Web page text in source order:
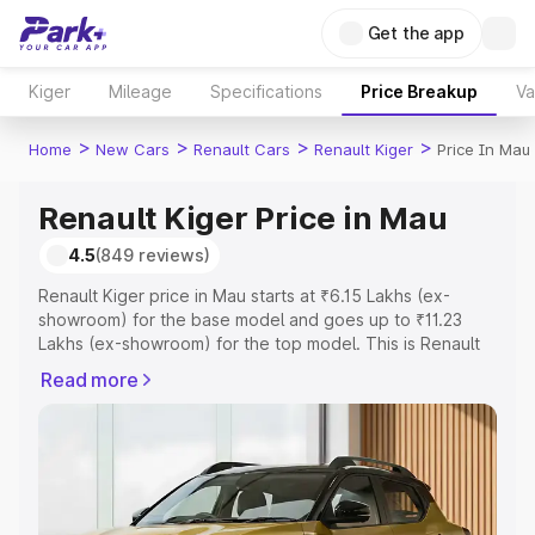
Get the app
Kiger Mileage Specifications Price Breakup
Home > New Cars > Renault Cars > Renault Kiger > Price In Mau
Renault Kiger Price in Mau
4.5(849 reviews)
Renault Kiger price in Mau starts at ₹6.15 Lakhs (ex-
showroom) for the base model and goes up to ₹11.23
Lakhs (ex-showroom) for the top model. This is Renault
Registration Cost, Insurance Cost. Explore the complete
variant-wise on-road price of Renault Kiger price in Mau,
Explore Cars by Price Range
Read more